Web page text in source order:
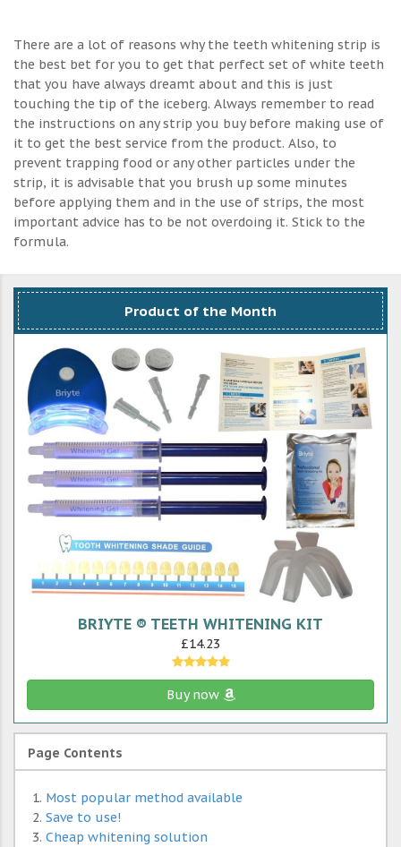
There are a lot of reasons why the teeth whitening strip is
the best bet for you to get that perfect set of white teeth
that you have always dreamt about and this is just
touching the tip of the iceberg. Always remember to read
the instructions on any strip you buy before making use of
it to get the best service from the product. Also, to
prevent trapping food or any other particles under the
strip, it is advisable that you brush up some minutes
before applying them and in the use of strips, the most
important advice has to be not overdoing it. Stick to the
formula.
Product of the Month
BRIYTE ® TEETH WHITENING KIT
£14.23
Buy now
Page Contents
Most popular method available
Save to use!
Cheap whitening solution